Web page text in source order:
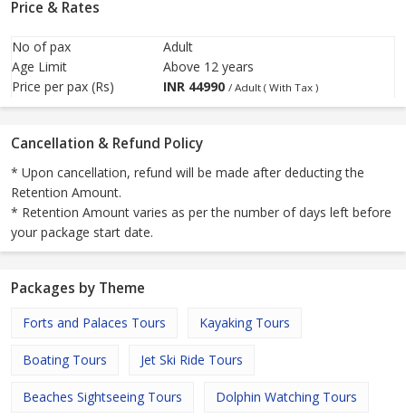
Price & Rates
No of pax
Adult
Age Limit
Above 12 years
Price per pax (Rs)
INR 44990 / Adult ( With Tax )
Cancellation & Refund Policy
* Upon cancellation, refund will be made after deducting the
Retention Amount.
* Retention Amount varies as per the number of days left before
your package start date.
Packages by Theme
Forts and Palaces Tours Kayaking Tours
Boating Tours Jet Ski Ride Tours
Beaches Sightseeing Tours Dolphin Watching Tours